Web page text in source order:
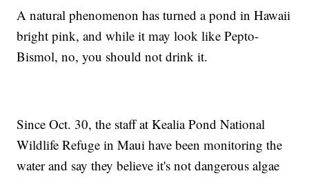
A natural phenomenon has turned a pond in Hawaii
bright pink, and while it may look like Pepto-
Bismol, no, you should not drink it.
Since Oct. 30, the staff at Kealia Pond National
Wildlife Refuge in Maui have been monitoring the
water and say they believe it's not dangerous algae